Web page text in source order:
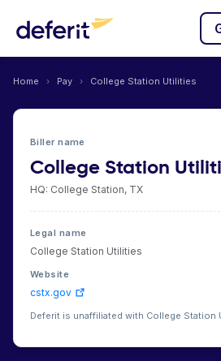
Home › Pay › College Station Utilities
Biller name
College Station
HQ: College Station, TX
Legal name
College Station Utilities
Website
cstx.gov
Deferit is unaffiliated with College Station